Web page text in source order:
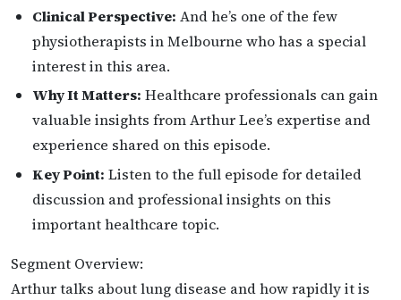
Clinical Perspective: And he’s one of the few
physiotherapists in Melbourne who has a special
interest in this area.
Why It Matters: Healthcare professionals can gain
valuable insights from Arthur Lee’s expertise and
experience shared on this episode.
Key Point: Listen to the full episode for detailed
discussion and professional insights on this
important healthcare topic.
Segment Overview:
Arthur talks about lung disease and how rapidly it is